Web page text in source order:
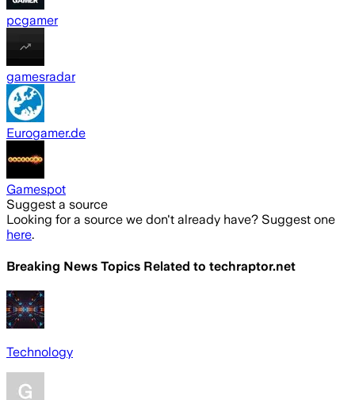
pcgamer
gamesradar
Eurogamer.de
Gamespot
Suggest a source
Looking for a source we don't already have? Suggest one
here.
Breaking News Topics Related to techraptor.net
Technology